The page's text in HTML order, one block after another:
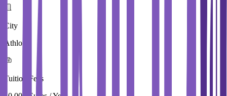
City
Athlone
Tuition Fees